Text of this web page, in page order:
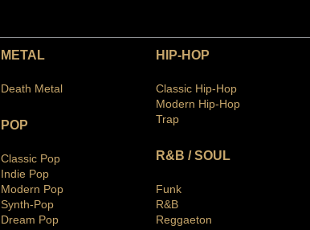
METAL
Death Metal
POP
Classic Pop
Indie Pop
Modern Pop
Synth-Pop
Dream Pop
HIP-HOP
Classic Hip-Hop
Modern Hip-Hop
Trap
R&B / SOUL
Funk
R&B
Reggaeton